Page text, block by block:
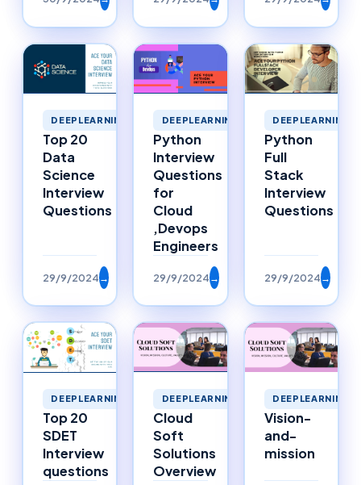
DEEPLEARNING
Top 20
Data
Science
Interview
Questions
29/9/2024→
DEEPLEARNING
Python
Interview
Questions
for
Cloud
,Devops
Engineers
29/9/2024→
DEEPLEARNING
Python
Full
Stack
Interview
Questions
29/9/2024→
DEEPLEARNING
Top 20
SDET
Interview
questions
DEEPLEARNING
Cloud
Soft
Solutions
Overview
DEEPLEARNING
Vision-
and-
mission